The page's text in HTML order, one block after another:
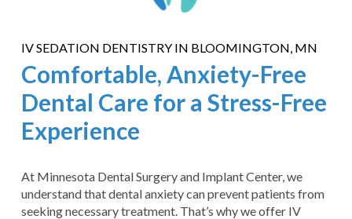
IV SEDATION DENTISTRY IN BLOOMINGTON, MN
Comfortable, Anxiety-Free
Dental Care for a Stress-Free
Experience
At Minnesota Dental Surgery and Implant Center, we
understand that dental anxiety can prevent patients from
seeking necessary treatment. That’s why we offer IV